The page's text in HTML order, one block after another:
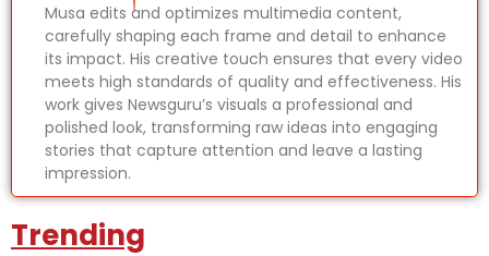
Musa edits and optimizes multimedia content,
carefully shaping each frame and detail to enhance
its impact. His creative touch ensures that every video
meets high standards of quality and effectiveness. His
work gives Newsguru’s visuals a professional and
polished look, transforming raw ideas into engaging
stories that capture attention and leave a lasting
impression.
Trending